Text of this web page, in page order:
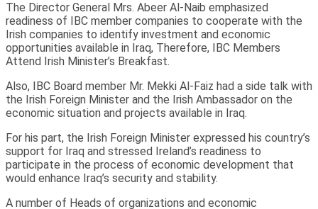
The Director General Mrs. Abeer Al-Naib emphasized
readiness of IBC member companies to cooperate with the
Irish companies to identify investment and economic
opportunities available in Iraq, Therefore, IBC Members
Attend Irish Minister’s Breakfast.
Also, IBC Board member Mr. Mekki Al-Faiz had a side talk with
the Irish Foreign Minister and the Irish Ambassador on the
economic situation and projects available in Iraq.
For his part, the Irish Foreign Minister expressed his country’s
support for Iraq and stressed Ireland’s readiness to
participate in the process of economic development that
would enhance Iraq’s security and stability.
A number of Heads of organizations and economic